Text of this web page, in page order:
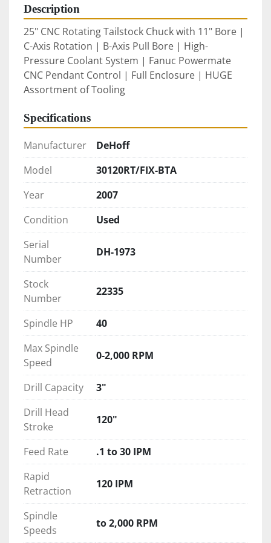
Description
25" CNC Rotating Tailstock Chuck with 11" Bore |
C-Axis Rotation | B-Axis Pull Bore | High-
Pressure Coolant System | Fanuc Powermate
CNC Pendant Control | Full Enclosure | HUGE
Assortment of Tooling
Specifications
Manufacturer
DeHoff
Model
30120RT/FIX-BTA
Year
2007
Condition
Used
Serial
Number
DH-1973
Stock
Number
22335
Spindle HP
40
Max Spindle
Speed
0-2,000 RPM
Drill Capacity
3"
Drill Head
Stroke
120"
Feed Rate
.1 to 30 IPM
Rapid
Retraction
120 IPM
Spindle
Speeds
to 2,000 RPM